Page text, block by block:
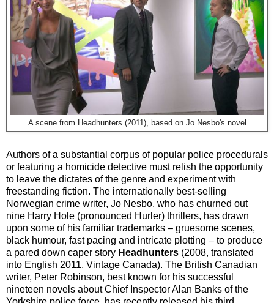
A scene from Headhunters (2011), based on Jo Nesbo's novel
Authors of a substantial corpus of popular police procedurals
or featuring a homicide detective must relish the opportunity
to leave the dictates of the genre and experiment with
freestanding fiction. The internationally best-selling
Norwegian crime writer, Jo Nesbo, who has churned out
nine Harry Hole (pronounced Hurler) thrillers, has drawn
upon some of his familiar trademarks – gruesome scenes,
black humour, fast pacing and intricate plotting – to produce
a pared down caper story Headhunters (2008, translated
into English 2011, Vintage Canada). The British Canadian
writer, Peter Robinson, best known for his successful
nineteen novels about Chief Inspector Alan Banks of the